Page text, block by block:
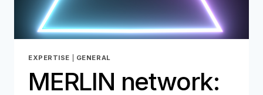
EXPERTISE GENERAL
MERLIN network: